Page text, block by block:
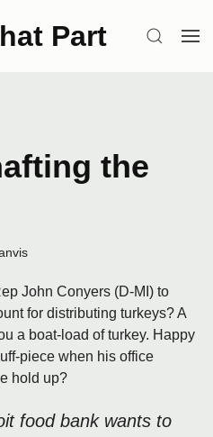
Part SEARCH
the
John Conyers (D-MI) to
for distributing turkeys? A
a boat-load of turkey. Happy
piece when his office
hold up?
food bank wants to